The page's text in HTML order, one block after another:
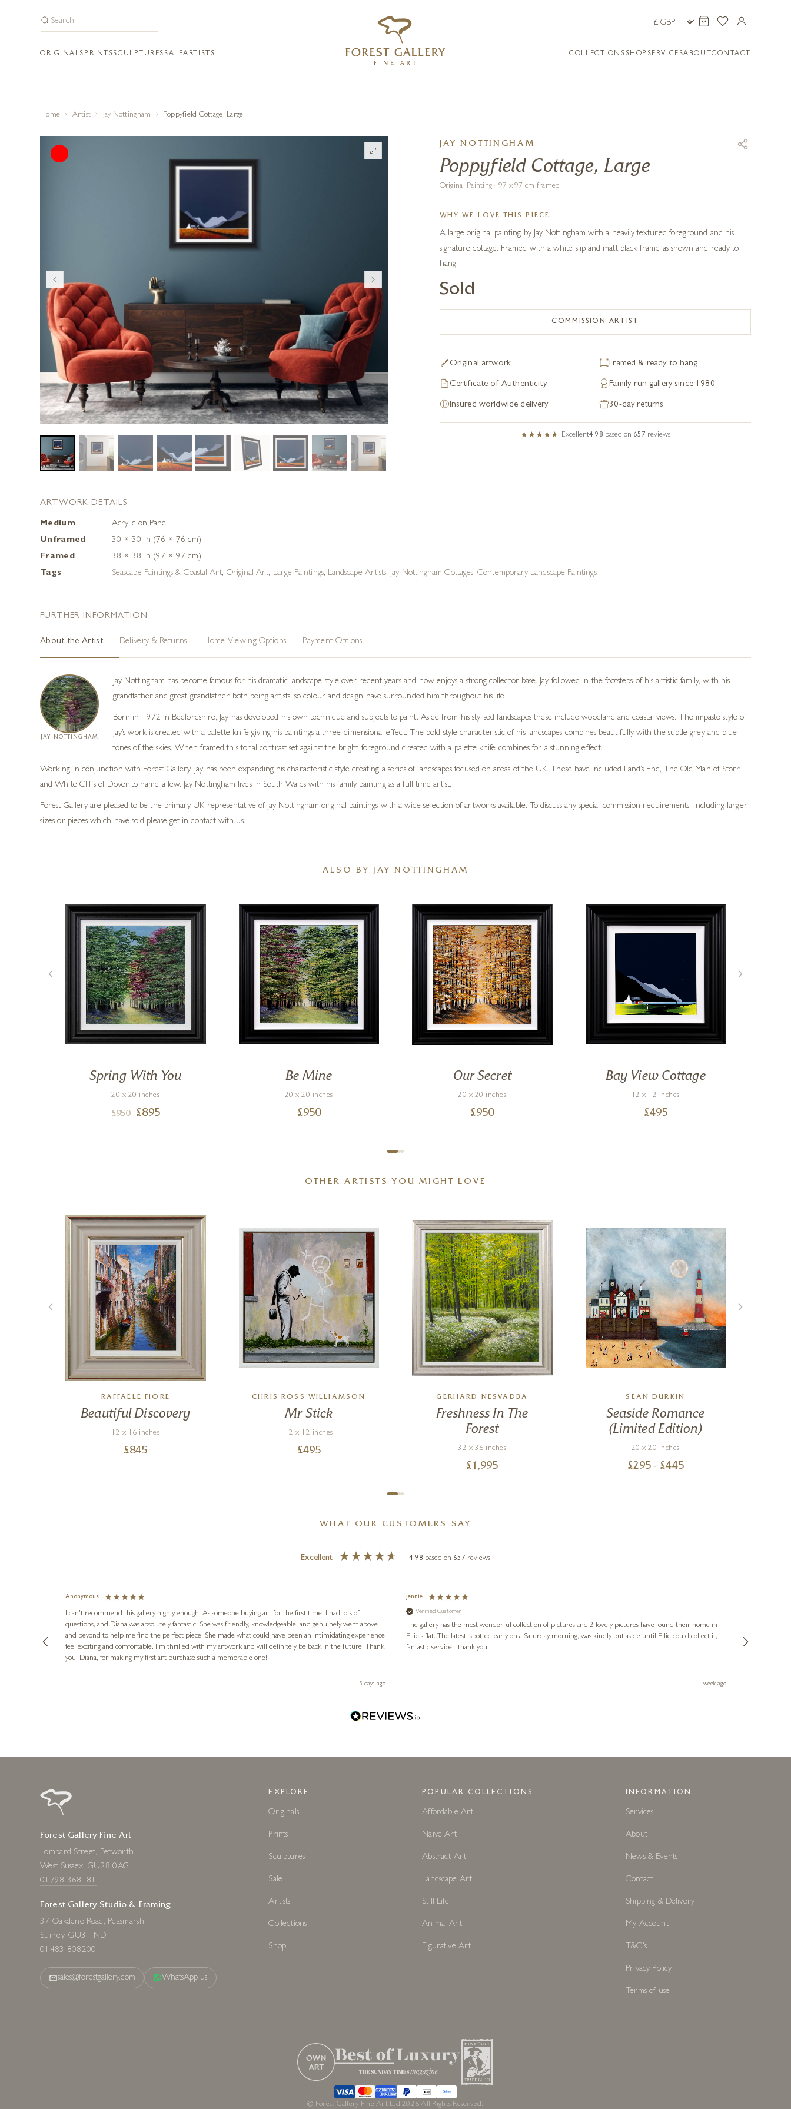
ORIGINALS PRINTSSCULPTURES SALEARTISTS COLLECTIONS SHOP SERVICESABOUTCONTACT
Home Artist Jay Nottingham Poppyfield Cottage, Large
JAY NOTTINGHAM
Poppyfield Cottage, Large
Original Painting · 97 x 97 cm framed
WHY WE LOVE THIS PIECE
A large original painting by Jay Nottingham with a heavily textured foreground and his
signature cottage. Framed with a white slip and matt black frame as shown and ready to
hang.
Sold
COMMISSION ARTIST
Original artwork Framed & ready to hang
Certificate of Authenticity Family-run gallery since 1980
Insured worldwide delivery 30-day returns
Excellent4.98 based on 657 reviews
ARTWORK DETAILS
Medium
Acrylic on Panel
Unframed
30 × 30 in (76 × 76 cm)
Framed
38 × 38 in (97 × 97 cm)
Tags
Seascape Paintings & Coastal Art, Original Art, Large Paintings, Landscape Artists, Jay Nottingham Cottages,Contemporary Landscape Paintings
FURTHER INFORMATION
About the Artist Delivery & Returns Home Viewing Options Payment Options
JAY NOTTINGHAM
Jay Nottingham has become famous for his dramatic landscape style over recent years and now enjoys a strong collector base. Jay followed in the footsteps of his artistic family, with his
grandfather and great grandfather both being artists, so colour and design have surrounded him throughout his life.
Born in 1972 in Bedfordshire, Jay has developed his own technique and subjects to paint. Aside from his stylised landscapes these include woodland and coastal views. The impasto style of
Jay’s work is created with a palette knife giving his paintings a three-dimensional effect. The bold style characteristic of his landscapes combines beautifully with the subtle grey and blue
tones of the skies. When framed this tonal contrast set against the bright foreground created with a palette knife combines for a stunning effect.
Working in conjunction with Forest Gallery, Jay has been expanding his characteristic style creating a series of landscapes focused on areas of the UK. These have included Land’s End, The Old Man of Storr
and White Cliffs of Dover to name a few. Jay Nottingham lives in South Wales with his family painting as a full time artist.
Forest Gallery are pleased to be the primary UK representative of Jay Nottingham original paintings with a wide selection of artworks available. To discuss any special commission requirements, including larger
sizes or pieces which have sold please get in contact with us.
ALSO BY JAY NOTTINGHAM
Spring With You
20 x 20 inches
£950 £895
Be Mine
20 x 20 inches
£950
Our Secret
20 x 20 inches
£950
Bay View Cottage
12 x 12 inches
£495
OTHER ARTISTS YOU MIGHT LOVE
RAFFAELE FIORE
Beautiful Discovery
12 x 16 inches
£845
CHRIS ROSS WILLIAMSON
Mr Stick
12 x 12 inches
£495
GERHARD NESVADBA
Freshness In The
Forest
32 x 36 inches
£ 1,995
SEAN DURKIN
Seaside Romance
(Limited Edition)
20 x 20 inches
£295 - £445
WHAT OUR CUSTOMERS SAY
Excellent 4.98 based on 657 reviews
Anonymous
I can't recommend this gallery highly enough! As someone buying art for the first time, I had lots of
questions, and Diana was absolutely fantastic. She was friendly, knowledgeable, and genuinely went above
and beyond to help me find the perfect piece. She made what could have been an intimidating experience
feel exciting and comfortable. I'm thrilled with my artwork and will definitely be back in the future. Thank
you, Diana, for making my first art purchase such a memorable one!
3 days ago
Jennie
Verified Customer
The gallery has the most wonderful collection of pictures and 2 lovely pictures have found their home in
Ellie's flat. The latest, spotted early on a Saturday morning, was kindly put aside until Ellie could collect it,
fantastic service - thank you!
1 week ago
Forest Gallery Fine Art
Lombard Street, Petworth
West Sussex, GU28 0AG
01798 368181
Forest Gallery Studio & Framing
37 Oakdene Road, Peasmarsh
Surrey, GU3 1ND
01483 808200
sales@forestgallery.com WhatsApp us
EXPLORE
Originals
Prints
Sculptures
Sale
Artists
Collections
Shop
POPULAR COLLECTIONS
Affordable Art
Naive Art
Abstract Art
Landscape Art
Still Life
Animal Art
Figurative Art
INFORMATION
Services
About
News & Events
Contact
Shipping & Delivery
My Account
T&C's
Privacy Policy
Terms of use
© Forest Gallery Fine Art Ltd 2026 All Rights Reserved.